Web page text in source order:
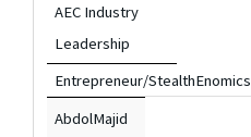
AEC Industry
Leadership
Entrepreneur/StealthEnomics
AbdolMajid